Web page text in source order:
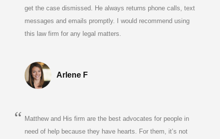
get the case dismissed. He always returns phone calls, text
messages and emails promptly. I would recommend using
this law firm for any legal matters.
Arlene F
Matthew and His firm are the best advocates for people in
need of help because they have hearts. For them, it’s not